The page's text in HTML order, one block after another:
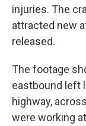
injuries. The
attracted new
released.
The footage
eastbound left
highway,
were working